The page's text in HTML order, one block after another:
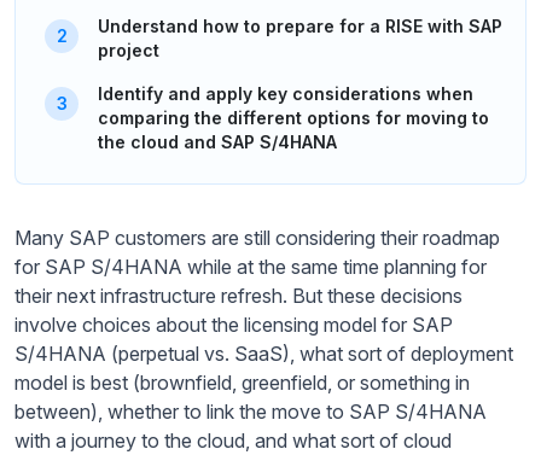
Understand how to prepare for a RISE with SAP
project
Identify and apply key considerations when
comparing the different options for moving to
the cloud and SAP S/4HANA
Many SAP customers are still considering their roadmap
for SAP S/4HANA while at the same time planning for
their next infrastructure refresh. But these decisions
involve choices about the licensing model for SAP
S/4HANA (perpetual vs. SaaS), what sort of deployment
model is best (brownfield, greenfield, or something in
between), whether to link the move to SAP S/4HANA
with a journey to the cloud, and what sort of cloud